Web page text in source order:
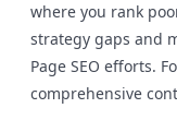
where you rank
strategy gaps and
Page SEO efforts.
comprehensive